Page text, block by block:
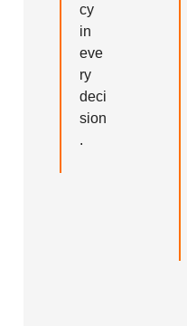
cy
in
eve
ry
deci
sion
.